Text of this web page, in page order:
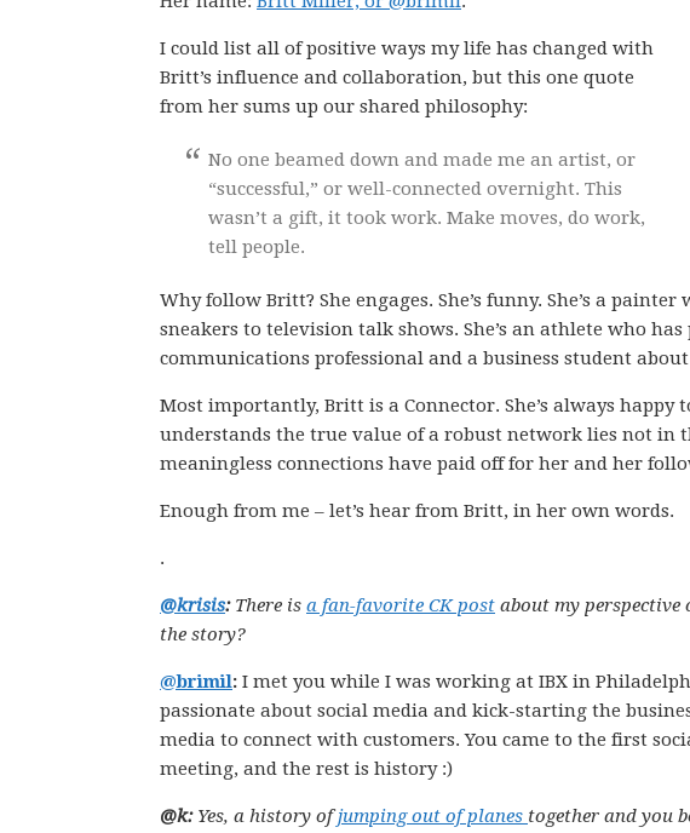
I could list all of positive ways my life has changed with
Britt’s influence and collaboration, but this one quote
from her sums up our shared philosophy:
No one beamed down and made me an artist, or
“successful,” or well-connected overnight. This
wasn’t a gift, it took work. Make moves, do work,
tell people.
Why follow Britt? She engages. She’s funny. She’s a
sneakers to television talk shows. She’s an athlete who
communications professional and a business student
Most importantly, Britt is a Connector. She’s always happy
understands the true value of a robust network lies not in
meaningless connections have paid off for her and her
Enough from me – let’s hear from Britt, in her own words.
.
@krisis:There is a fan-favorite CK post about my perspective
the story?
@brimil: I met you while I was working at IBX in
passionate about social media and kick-starting the
media to connect with customers. You came to the first
meeting, and the rest is history :)
@k:Yes, a history ofjumping out of planes together and you